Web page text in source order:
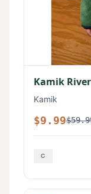
Kamik
Kamik
$9.99